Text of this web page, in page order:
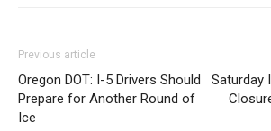
Previous article
Oregon DOT: I-5 Drivers Should
Prepare for Another Round of
Ice
Saturday